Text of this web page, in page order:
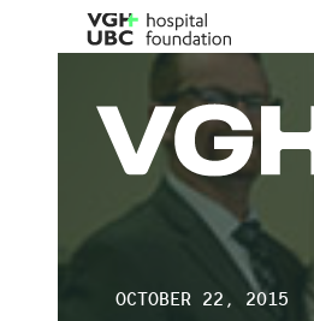
OCTOBER 22, 2015